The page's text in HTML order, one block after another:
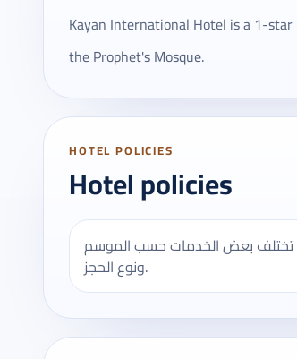
Kayan International Hotel is a 1-
the Prophet's Mosque.
HOTEL POLICIES
Hotel policies
تختلف بعض الخدمات حسب الموسم
ونوع الحجز.